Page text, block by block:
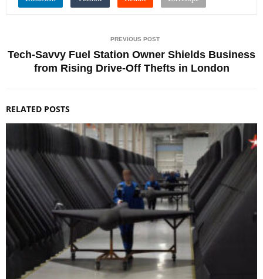
PREVIOUS POST
Tech-Savvy Fuel Station Owner Shields Business
from Rising Drive-Off Thefts in London
RELATED POSTS